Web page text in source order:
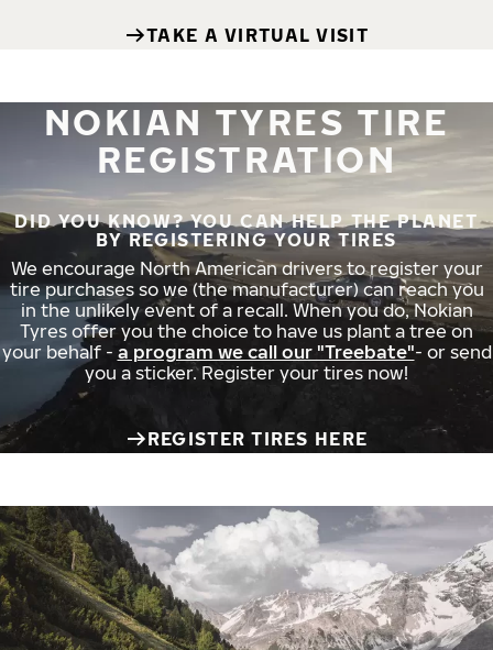
TAKE A VIRTUAL VISIT
NOKIAN TYRES TIRE
REGISTRATION
DID YOU KNOW? YOU CAN HELP THE PLANET
BY REGISTERING YOUR TIRES
We encourage North American drivers to register your
tire purchases so we (the manufacturer) can reach you
in the unlikely event of a recall. When you do, Nokian
Tyres offer you the choice to have us plant a tree on
your behalf - a program we call our "Treebate"- or send
you a sticker. Register your tires now!
REGISTER TIRES HERE